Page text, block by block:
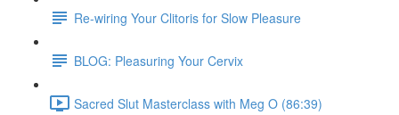
Re-wiring Your Clitoris for Slow Pleasure
BLOG: Pleasuring Your Cervix
Sacred Slut Masterclass with Meg O (86:39)